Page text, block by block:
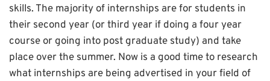
skills. The majority of internships are for students in
their second year (or third year if doing a four year
course or going into post graduate study) and take
place over the summer. Now is a good time to research
what internships are being advertised in your field of